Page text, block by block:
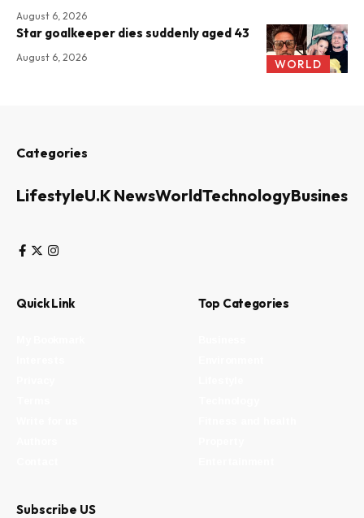
August 6, 2026
WORLD
Star goalkeeper dies suddenly aged 43
August 6, 2026
Categories
LifestyleU.K NewsWorldTechnologyBusiness
Quick Link Top Categories
Subscribe US